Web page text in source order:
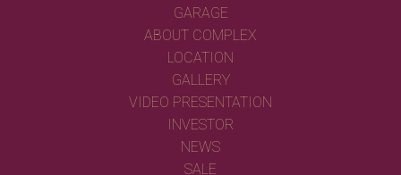
GARAGE
ABOUT COMPLEX
LOCATION
GALLERY
VIDEO PRESENTATION
INVESTOR
NEWS
SALE